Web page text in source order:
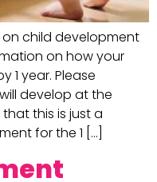
child development
on how your
1 year. Please
develop at the
this is just a
for the 1 […]